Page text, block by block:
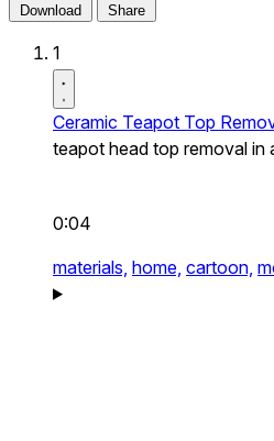
Download Share
1
Ceramic Teapot Top
teapot head top removal in
0:04
materials, home, cartoon,